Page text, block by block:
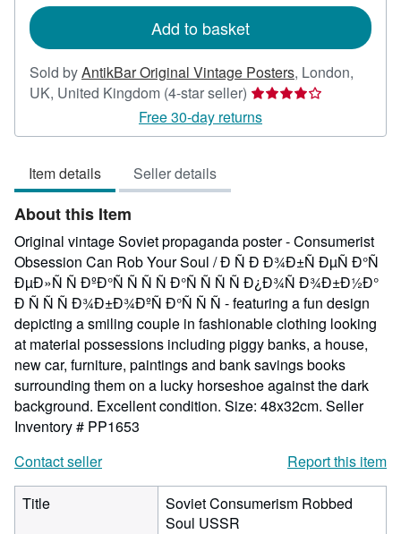
Add to basket
Sold byAntikBar Original Vintage Posters, London,
UK, United Kingdom (4-star seller) Seller
rating
4
Free 30-day returns
Item details Seller details
About this Item
Original vintage Soviet propaganda poster - Consumerist
Obsession Can Rob Your Soul / Ð Ñ Ð Ð¾Ð±Ñ ÐµÑ Ð°Ñ
ÐµÐ»Ñ Ñ ÐºÐ°Ñ Ñ Ñ Ñ Ð°Ñ Ñ Ñ Ñ Ð¿Ð¾Ñ Ð¾Ð±Ð½Ð°
Ð Ñ Ñ Ñ Ð¾Ð±Ð¾ÐºÑ Ð°Ñ Ñ Ñ - featuring a fun design
depicting a smiling couple in fashionable clothing looking
at material possessions including piggy banks, a house,
new car, furniture, paintings and bank savings books
surrounding them on a lucky horseshoe against the dark
background. Excellent condition. Size: 48x32cm. Seller
Inventory # PP1653
Contact seller
Report this item
Title
Soviet Consumerism Robbed
Soul USSR